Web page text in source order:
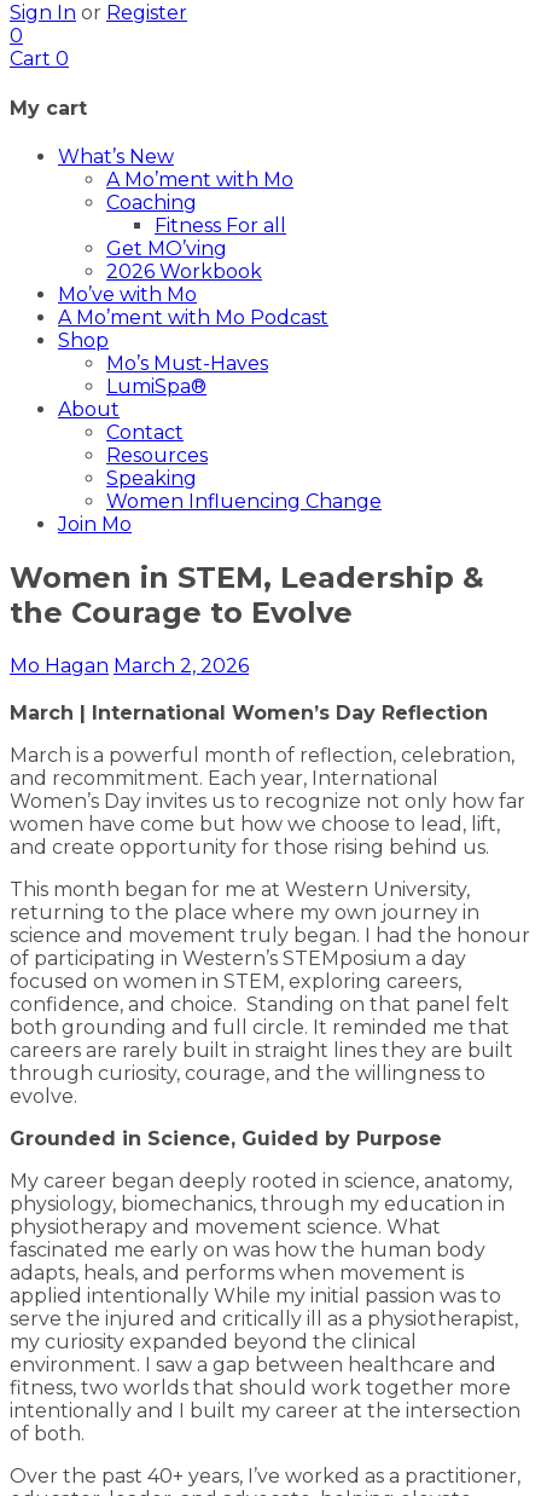
Sign In or Register
0
Cart 0
My cart
What’s New
A Mo’ment with Mo
Coaching
Fitness For all
Get MO’ving
2026 Workbook
Mo’ve with Mo
A Mo’ment with Mo Podcast
Shop
Mo’s Must-Haves
LumiSpa®
About
Contact
Resources
Speaking
Women Influencing Change
Join Mo
Women in STEM, Leadership &
the Courage to Evolve
Mo Hagan March 2, 2026
March | International Women’s Day Reflection
March is a powerful month of reflection, celebration,
and recommitment. Each year, International
Women’s Day invites us to recognize not only how far
women have come but how we choose to lead, lift,
and create opportunity for those rising behind us.
This month began for me at Western University,
returning to the place where my own journey in
science and movement truly began. I had the honour
of participating in Western’s STEMposium a day
focused on women in STEM, exploring careers,
confidence, and choice. Standing on that panel felt
both grounding and full circle. It reminded me that
careers are rarely built in straight lines they are built
through curiosity, courage, and the willingness to
evolve.
Grounded in Science, Guided by Purpose
My career began deeply rooted in science, anatomy,
physiology, biomechanics, through my education in
physiotherapy and movement science. What
fascinated me early on was how the human body
adapts, heals, and performs when movement is
applied intentionally While my initial passion was to
serve the injured and critically ill as a physiotherapist,
my curiosity expanded beyond the clinical
environment. I saw a gap between healthcare and
fitness, two worlds that should work together more
intentionally and I built my career at the intersection
of both.
Over the past 40+ years, I’ve worked as a practitioner,